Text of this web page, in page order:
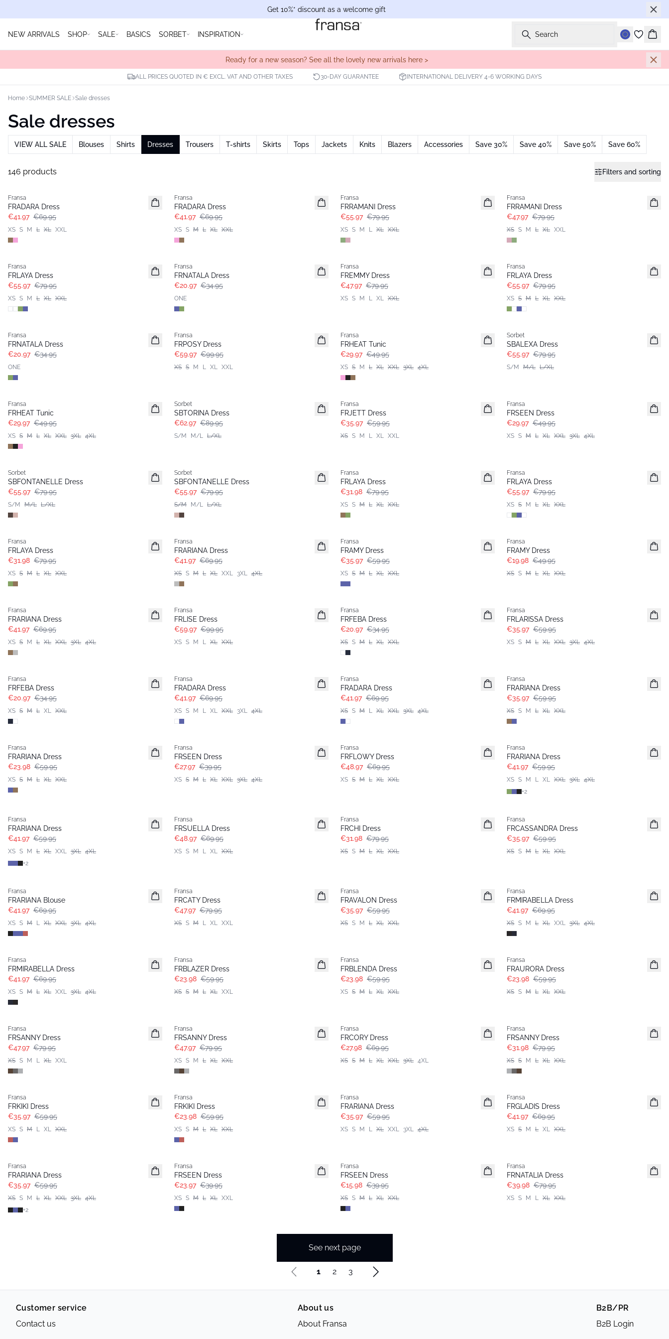
Get 10%* discount as a welcome gift
NEW ARRIVALS SHOP SALE BASICS SORBET INSPIRATION Search
Ready for a new season? See all the lovely new arrivals here >
ALL PRICES QUOTED IN € EXCL. VAT AND OTHER TAXES 30-DAY GUARANTEE INTERNATIONAL DELIVERY 4-6 WORKING DAYS
Home SUMMER SALE Sale dresses
Sale dresses
VIEW ALL SALE Blouses Shirts Dresses Trousers T-shirts Skirts Tops Jackets Knits Blazers Accessories Save 30% Save 40% Save 50% Save 60%
146 products Filters and sorting
Fransa
FRADARA Dress
€41.97 €69.95
XS S M L XL XXL
Fransa
FRADARA Dress
€41.97 €69.95
XS S M L XL XXL
Fransa
FRRAMANI Dress
€55.97 €79.95
XS S M L XL XXL
Fransa
FRRAMANI Dress
€47.97 €79.95
XS S M L XL XXL
Fransa
FRLAYA Dress
€55.97 €79.95
XS S M L XL XXL
Fransa
FRNATALA Dress
€20.97 €34.95
ONE
Fransa
FREMMY Dress
€47.97 €79.95
XS S M L XL XXL
Fransa
FRLAYA Dress
€55.97 €79.95
XS S M L XL XXL
Fransa
FRNATALA Dress
€20.97 €34.95
ONE
Fransa
FRPOSY Dress
€59.97 €99.95
XS S M L XL XXL
Fransa
FRHEAT Tunic
€29.97 €49.95
XS S M L XL XXL 3XL 4XL
Sorbet
SBALEXA Dress
€55.97 €79.95
S/M M/L L/XL
Fransa
FRHEAT Tunic
€29.97 €49.95
XS S M L XL XXL 3XL 4XL
Sorbet
SBTORINA Dress
€62.97 €89.95
S/M M/L L/XL
Fransa
FRJETT Dress
€35.97 €59.95
XS S M L XL XXL
Fransa
FRSEEN Dress
€29.97 €49.95
XS S M L XL XXL 3XL 4XL
Sorbet
SBFONTANELLE Dress
€55.97 €79.95
S/M M/L L/XL
Sorbet
SBFONTANELLE Dress
€55.97 €79.95
S/M M/L L/XL
Fransa
FRLAYA Dress
€31.98 €79.95
XS S M L XL XXL
Fransa
FRLAYA Dress
€55.97 €79.95
XS S M L XL XXL
Fransa
FRLAYA Dress
€31.98 €79.95
XS S M L XL XXL
Extended size
Fransa
FRARIANA Dress
€41.97 €69.95
XS S M L XL XXL 3XL 4XL
Fransa
FRAMY Dress
€35.97 €59.95
XS S M L XL XXL
Fransa
FRAMY Dress
€19.98 €49.95
XS S M L XL XXL
Extended size
Fransa
FRARIANA Dress
€41.97 €69.95
XS S M L XL XXL 3XL 4XL
Fransa
FRLISE Dress
€59.97 €99.95
XS S M L XL XXL
Fransa
FRFEBA Dress
€20.97 €34.95
XS S M L XL XXL
Fransa
FRLARISSA Dress
€35.97 €59.95
XS S M L XL XXL 3XL 4XL
Fransa
FRFEBA Dress
€20.97 €34.95
XS S M L XL XXL
Extended size
Fransa
FRADARA Dress
€41.97 €69.95
XS S M L XL XXL 3XL 4XL
Extended size
Fransa
FRADARA Dress
€41.97 €69.95
XS S M L XL XXL 3XL 4XL
Fransa
FRARIANA Dress
€35.97 €59.95
XS S M L XL XXL
Fransa
FRARIANA Dress
€23.98 €59.95
XS S M L XL XXL
Extended size
Fransa
FRSEEN Dress
€27.97 €39.95
XS S M L XL XXL 3XL 4XL
Fransa
FRFLOWY Dress
€48.97 €69.95
XS S M L XL XXL
Extended size
Fransa
FRARIANA Dress
€41.97 €59.95
XS S M L XL XXL 3XL 4XL
+2
Extended size
Fransa
FRARIANA Dress
€41.97 €59.95
XS S M L XL XXL 3XL 4XL
+2
Fransa
FRSUELLA Dress
€48.97 €69.95
XS S M L XL XXL
Fransa
FRCHI Dress
€31.98 €79.95
XS S M L XL XXL
Fransa
FRCASSANDRA Dress
€35.97 €59.95
XS S M L XL XXL
Extended size
Fransa
FRARIANA Blouse
€41.97 €69.95
XS S M L XL XXL 3XL 4XL
Fransa
FRCATY Dress
€47.97 €79.95
XS S M L XL XXL
Fransa
FRAVALON Dress
€35.97 €59.95
XS S M L XL XXL
Extended size
Fransa
FRMIRABELLA Dress
€41.97 €69.95
XS S M L XL XXL 3XL 4XL
Extended size
Fransa
FRMIRABELLA Dress
€41.97 €69.95
XS S M L XL XXL 3XL 4XL
Fransa
FRBLAZER Dress
€23.98 €59.95
XS S M L XL XXL
Fransa
FRBLENDA Dress
€23.98 €59.95
XS S M L XL XXL
Fransa
FRAURORA Dress
€23.98 €59.95
XS S M L XL XXL
Fransa
FRSANNY Dress
€47.97 €79.95
XS S M L XL XXL
Fransa
FRSANNY Dress
€47.97 €79.95
XS S M L XL XXL
Extended size
Fransa
FRCORY Dress
€27.98 €69.95
XS S M L XL XXL 3XL 4XL
Fransa
FRSANNY Dress
€31.98 €79.95
XS S M L XL XXL
Fransa
FRKIKI Dress
€35.97 €59.95
XS S M L XL XXL
Fransa
FRKIKI Dress
€23.98 €59.95
XS S M L XL XXL
Fransa
FRARIANA Dress
€35.97 €59.95
XS S M L XL XXL 3XL 4XL
Fransa
FRGLADIS Dress
€41.97 €69.95
XS S M L XL XXL
Extended size
Fransa
FRARIANA Dress
€35.97 €59.95
XS S M L XL XXL 3XL 4XL
+2
Fransa
FRSEEN Dress
€23.97 €39.95
XS S M L XL XXL
Fransa
FRSEEN Dress
€15.98 €39.95
XS S M L XL XXL
Fransa
FRNATALIA Dress
€39.98 €79.95
XS S M L XL XXL
See next page
1 2 3
Customer service
Contact us
About us
About Fransa
B2B/PR
B2B Login